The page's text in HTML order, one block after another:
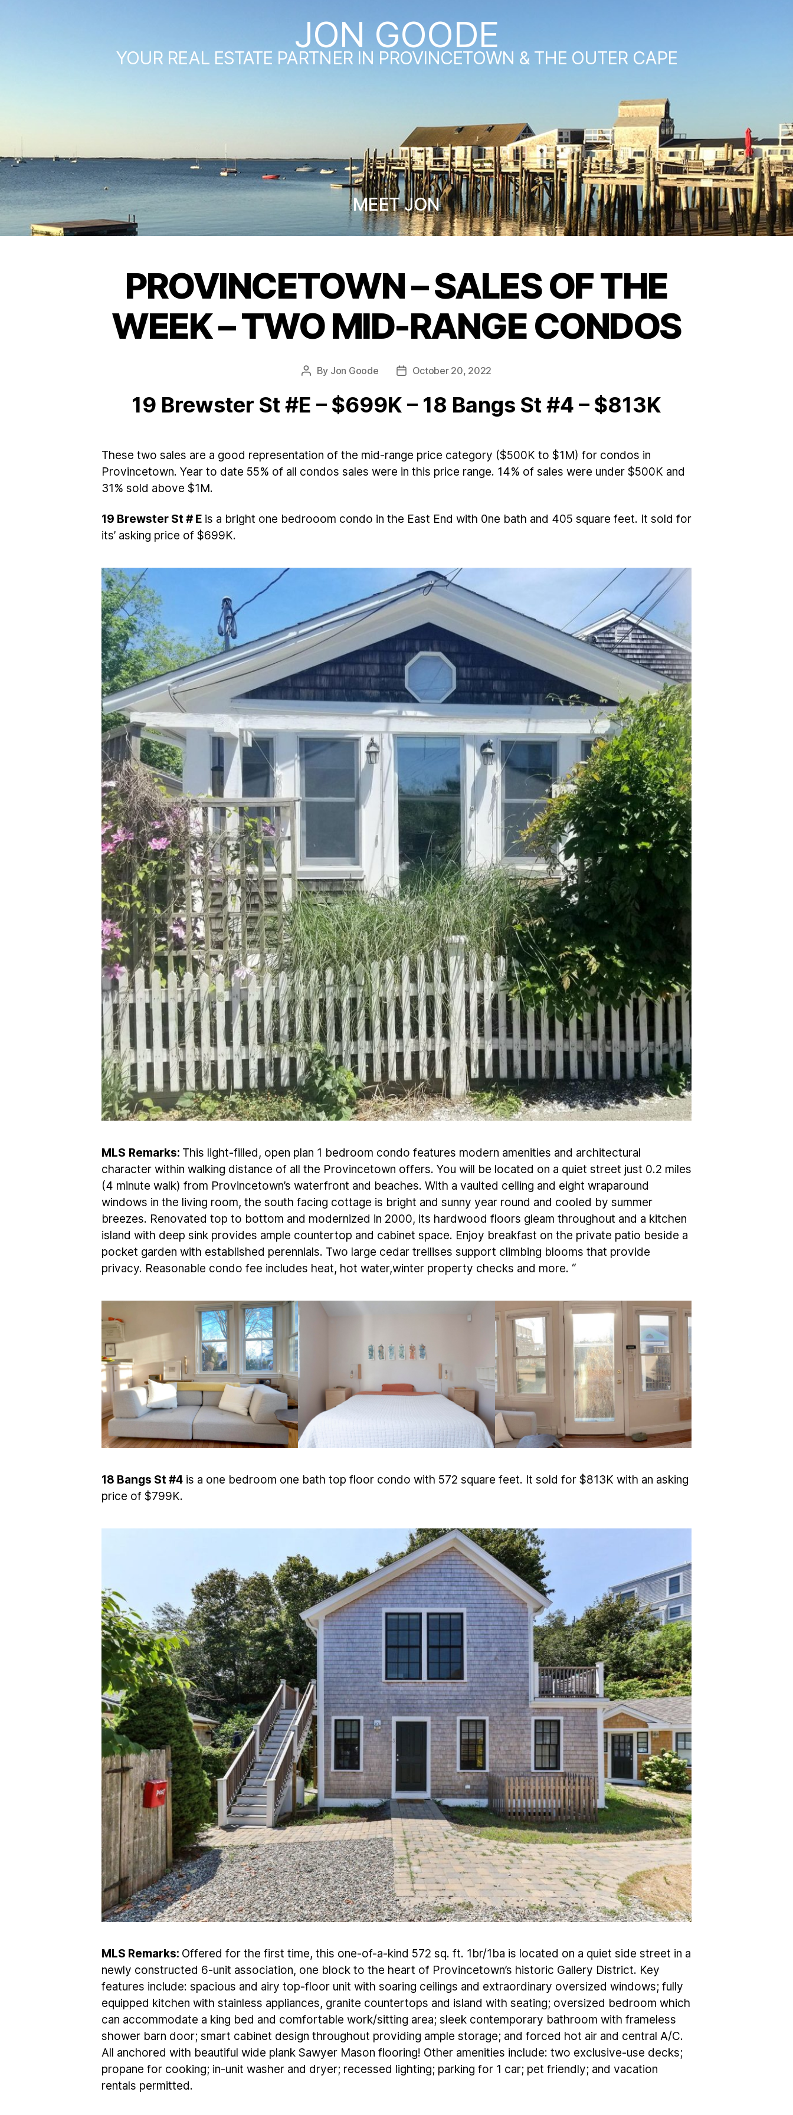
JON GOODE
YOUR REAL ESTATE PARTNER IN PROVINCETOWN & THE OUTER CAPE
MEET JON
Categories
PROVINCETOWN – SALES OF THE
WEEK – TWO MID-RANGE CONDOS
Post
By Jon Goode
PostOctober 20, 2022
19 Brewster St #E – $699K – 18 Bangs St #4 – $813K
These two sales are a good representation of the mid-range price category ($500K to $1M) for condos in
Provincetown. Year to date 55% of all condos sales were in this price range. 14% of sales were under $500K and
31% sold above $1M.
19 Brewster St # E is a bright one bedrooom condo in the East End with 0ne bath and 405 square feet. It sold for
its’ asking price of $699K.
MLS Remarks: This light-filled, open plan 1 bedroom condo features modern amenities and architectural
character within walking distance of all the Provincetown offers. You will be located on a quiet street just 0.2 miles
(4 minute walk) from Provincetown’s waterfront and beaches. With a vaulted ceiling and eight wraparound
windows in the living room, the south facing cottage is bright and sunny year round and cooled by summer
breezes. Renovated top to bottom and modernized in 2000, its hardwood floors gleam throughout and a kitchen
island with deep sink provides ample countertop and cabinet space. Enjoy breakfast on the private patio beside a
pocket garden with established perennials. Two large cedar trellises support climbing blooms that provide
privacy. Reasonable condo fee includes heat, hot water,winter property checks and more. “
18 Bangs St #4 is a one bedroom one bath top floor condo with 572 square feet. It sold for $813K with an asking
price of $799K.
MLS Remarks: Offered for the first time, this one-of-a-kind 572 sq. ft. 1br/1ba is located on a quiet side street in a
newly constructed 6-unit association, one block to the heart of Provincetown’s historic Gallery District. Key
features include: spacious and airy top-floor unit with soaring ceilings and extraordinary oversized windows; fully
equipped kitchen with stainless appliances, granite countertops and island with seating; oversized bedroom which
can accommodate a king bed and comfortable work/sitting area; sleek contemporary bathroom with frameless
shower barn door; smart cabinet design throughout providing ample storage; and forced hot air and central A/C.
All anchored with beautiful wide plank Sawyer Mason flooring! Other amenities include: two exclusive-use decks;
propane for cooking; in-unit washer and dryer; recessed lighting; parking for 1 car; pet friendly; and vacation
rentals permitted.